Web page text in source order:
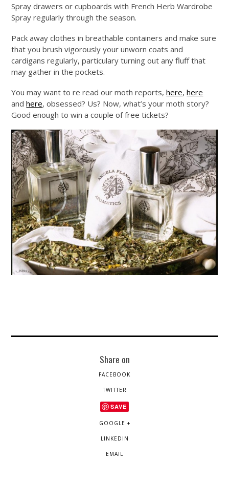
Spray drawers or cupboards with French Herb Wardrobe
Spray regularly through the season.
Pack away clothes in breathable containers and make sure
that you brush vigorously your unworn coats and
cardigans regularly, particulary turning out any fluff that
may gather in the pockets.
You may want to re read our moth reports,here,here
andhere, obsessed? Us? Now, what’s your moth story?
Good enough to win a couple of free tickets?
Share on
FACEBOOK
TWITTER
SAVE
GOOGLE +
LINKEDIN
EMAIL